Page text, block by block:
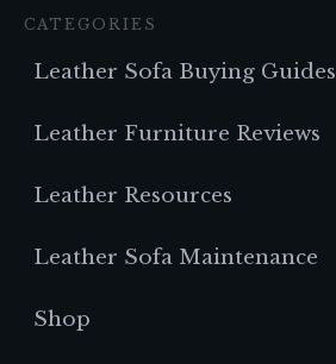
CATEGORIES
Leather Sofa Buying Guides
Leather Furniture Reviews
Leather Resources
Leather Sofa Maintenance
Shop